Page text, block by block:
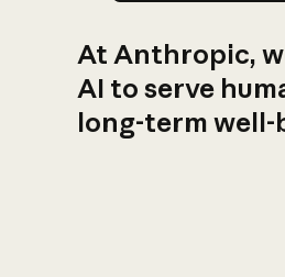
At Anthropic,
AI to serve
long-term well-